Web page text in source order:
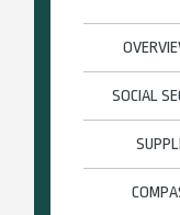
SOCIAL